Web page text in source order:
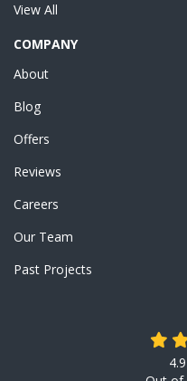
View All
COMPANY
About
Blog
Offers
Reviews
Careers
Our Team
Past Projects
4.9